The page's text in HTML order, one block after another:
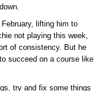
lifting him to
not playing this week,
of consistency. But he
succeed on a course like
try and fix some things